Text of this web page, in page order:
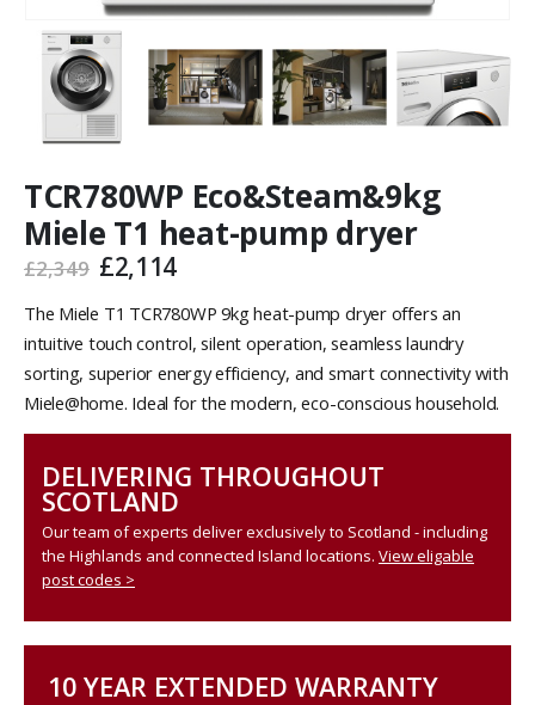
TCR780WP Eco&Steam&9kg
Miele T1 heat-pump dryer
£2,349 £2,114
The Miele T1 TCR780WP 9kg heat-pump dryer offers an
intuitive touch control, silent operation, seamless laundry
sorting, superior energy efficiency, and smart connectivity with
Miele@home. Ideal for the modern, eco-conscious household.
DELIVERING THROUGHOUT
SCOTLAND
Our team of experts deliver exclusively to Scotland - including
the Highlands and connected Island locations. View eligable
post codes >
10 YEAR EXTENDED WARRANTY